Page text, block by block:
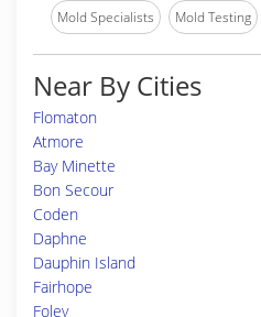
Mold Specialists Mold Testing
Near By Cities
Flomaton
Atmore
Bay Minette
Bon Secour
Coden
Daphne
Dauphin Island
Fairhope
Foley